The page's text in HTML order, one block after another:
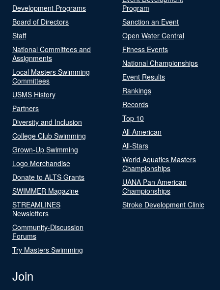
Development Programs
Board of Directors
Staff
National Committees and
Assignments
Local Masters Swimming
Committees
USMS History
Partners
Diversity and Inclusion
College Club Swimming
Grown-Up Swimming
Logo Merchandise
Donate to ALTS Grants
SWIMMER Magazine
STREAMLINES
Newsletters
Community-Discussion
Forums
Try Masters Swimming
Program
Sanction an Event
Open Water Central
Fitness Events
National Championships
Event Results
Rankings
Records
Top 10
All-American
All-Stars
World Aquatics Masters
Championships
UANA Pan American
Championships
Stroke Development Clinic
Join